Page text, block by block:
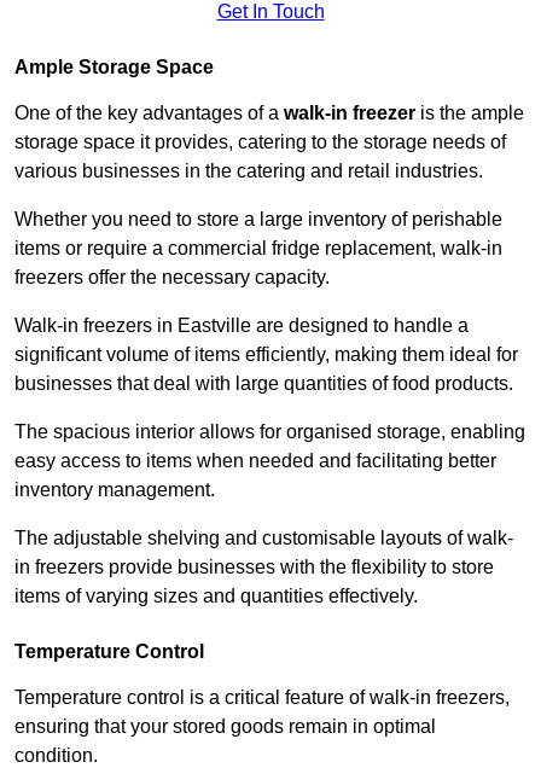
Get In Touch
Ample Storage Space
One of the key advantages of a walk-in freezer is the ample
storage space it provides, catering to the storage needs of
various businesses in the catering and retail industries.
Whether you need to store a large inventory of perishable
items or require a commercial fridge replacement, walk-in
freezers offer the necessary capacity.
Walk-in freezers in Eastville are designed to handle a
significant volume of items efficiently, making them ideal for
businesses that deal with large quantities of food products.
The spacious interior allows for organised storage, enabling
easy access to items when needed and facilitating better
inventory management.
The adjustable shelving and customisable layouts of walk-
in freezers provide businesses with the flexibility to store
items of varying sizes and quantities effectively.
Temperature Control
Temperature control is a critical feature of walk-in freezers,
ensuring that your stored goods remain in optimal
condition.